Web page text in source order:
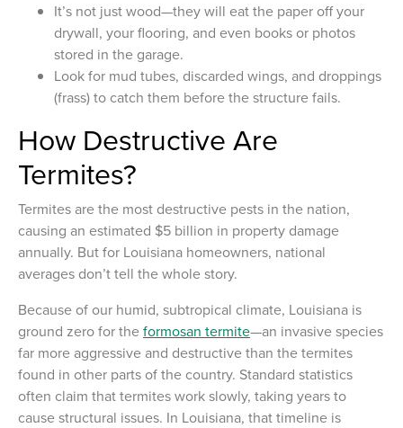
It’s not just wood—they will eat the paper off your
drywall, your flooring, and even books or photos
stored in the garage.
Look for mud tubes, discarded wings, and droppings
(frass) to catch them before the structure fails.
How Destructive Are
Termites?
Termites are the most destructive pests in the nation,
causing an estimated $5 billion in property damage
annually. But for Louisiana homeowners, national
averages don’t tell the whole story.
Because of our humid, subtropical climate, Louisiana is
ground zero for theformosan termite—an invasive species
far more aggressive and destructive than the termites
found in other parts of the country. Standard statistics
often claim that termites work slowly, taking years to
cause structural issues. In Louisiana, that timeline is